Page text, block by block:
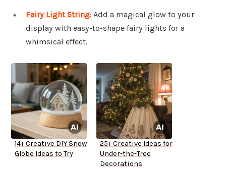
Fairy Light String: Add a magical glow to your
display with easy-to-shape fairy lights for a
whimsical effect.
14+ Creative DIY Snow
Globe Ideas to Try
25+ Creative Ideas for
Under-the-Tree
Decorations